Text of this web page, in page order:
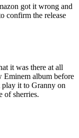
got it wrong and
confirm the release
it was there at all
Eminem album before
play it to Granny on
of sherries.